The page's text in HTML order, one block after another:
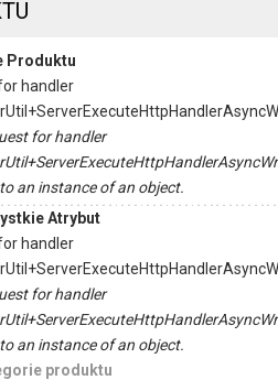
Produktu
handler
for handler
an instance of an object.
Atrybut
handler
for handler
an instance of an object.
produktu